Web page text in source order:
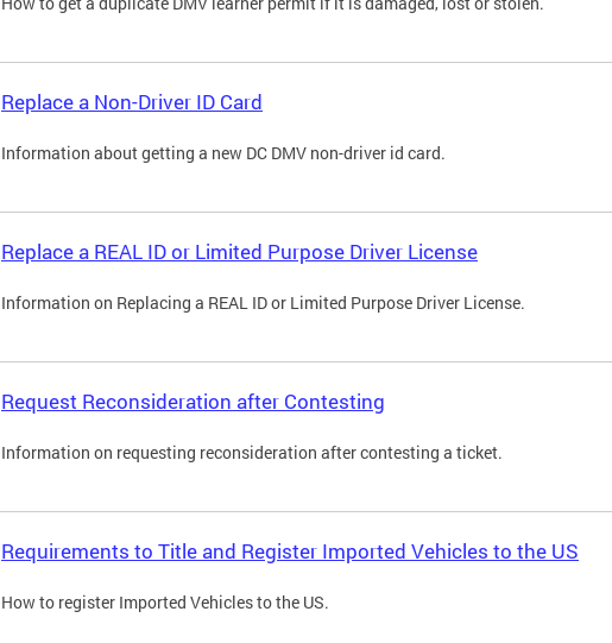
Replace a Non-Driver ID Card
Information about getting a new DC DMV non-driver id card.
Replace a REAL ID or Limited Purpose Driver License
Information on Replacing a REAL ID or Limited Purpose Driver License.
Request Reconsideration after Contesting
Information on requesting reconsideration after contesting a ticket.
Requirements to Title and Register Imported Vehicles to the US
How to register Imported Vehicles to the US.